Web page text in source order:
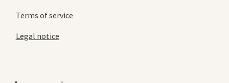
Terms of service
Legal notice